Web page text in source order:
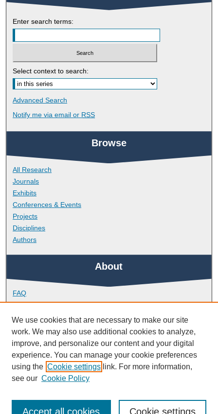
Enter search terms:
Select context to search:
Advanced Search
Notify me via email or RSS
Browse
All Research
Journals
Exhibits
Conferences & Events
Projects
Disciplines
Authors
About
FAQ
Library Research Support
Contact
Links
Doctoral College
We use cookies that are necessary to make our site
work. We may also use additional cookies to analyze,
improve, and personalize our content and your digital
experience. You can manage your cookie preferences
using the Cookie settings link. For more information,
see our Cookie Policy
Cookie settings
Accept all cookies